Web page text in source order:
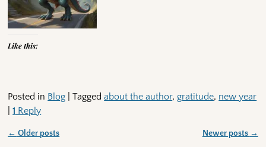
Like this:
Posted in Blog |Tagged about the author,gratitude, new year
|1 Reply
← Older posts Newer posts →